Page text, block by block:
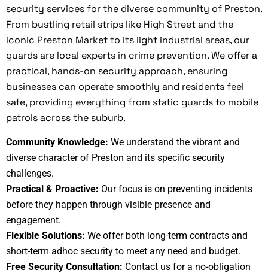
security services for the diverse community of Preston.
From bustling retail strips like High Street and the
iconic Preston Market to its light industrial areas, our
guards are local experts in crime prevention. We offer a
practical, hands-on security approach, ensuring
businesses can operate smoothly and residents feel
safe, providing everything from static guards to mobile
patrols across the suburb.
Community Knowledge: We understand the vibrant and
diverse character of Preston and its specific security
challenges.
Practical & Proactive: Our focus is on preventing incidents
before they happen through visible presence and
engagement.
Flexible Solutions: We offer both long-term contracts and
short-term adhoc security to meet any need and budget.
Free Security Consultation: Contact us for a no-obligation